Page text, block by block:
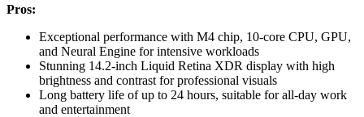
Pros:
Exceptional performance with M4 chip, 10-core CPU, GPU,
and Neural Engine for intensive workloads
Stunning 14.2-inch Liquid Retina XDR display with high
brightness and contrast for professional visuals
Long battery life of up to 24 hours, suitable for all-day work
and entertainment